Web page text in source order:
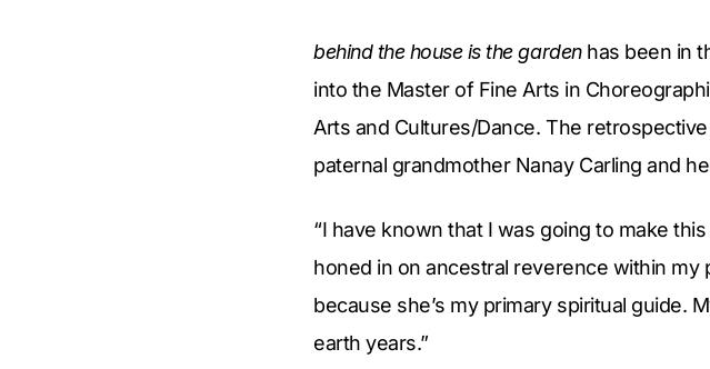
behind the house is the gardenhas been in
into the Master of Fine Arts in
Arts and Cultures/Dance. The
paternal grandmother Nanay Carling and
“I have known that I was going to make
honed in on ancestral reverence within
because she’s my primary spiritual guide.
earth years.”